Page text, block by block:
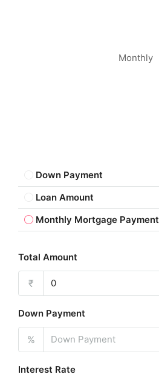
Monthly
Down Payment
Loan Amount
Monthly Mortgage Payment
Total Amount
₹
Down Payment
%
Interest Rate